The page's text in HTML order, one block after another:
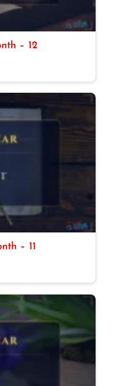
– 12
– 11